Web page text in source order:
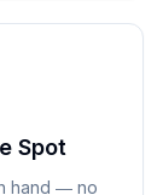
Spot
hand — no